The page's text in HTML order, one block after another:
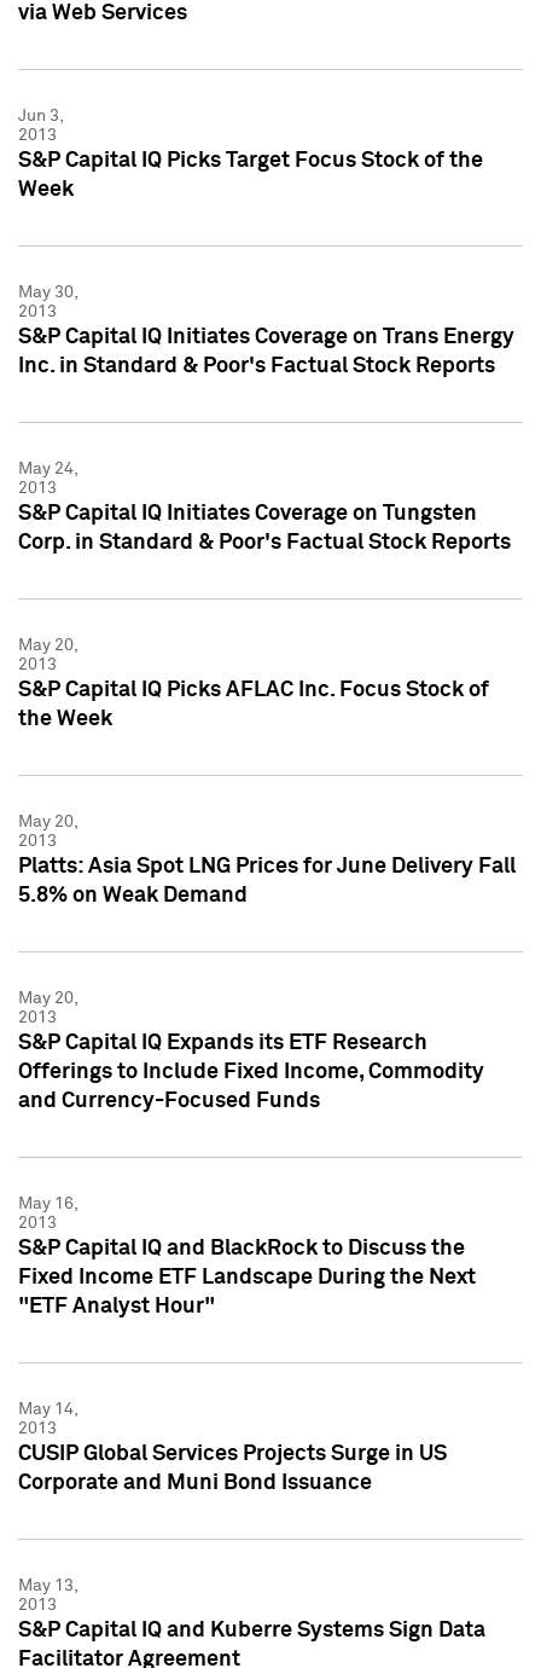
via Web Services
Jun 3,
2013
S&P Capital IQ Picks Target Focus Stock of the
Week
May 30,
2013
S&P Capital IQ Initiates Coverage on Trans Energy
Inc. in Standard & Poor's Factual Stock Reports
May 24,
2013
S&P Capital IQ Initiates Coverage on Tungsten
Corp. in Standard & Poor's Factual Stock Reports
May 20,
2013
S&P Capital IQ Picks AFLAC Inc. Focus Stock of
the Week
May 20,
2013
Platts: Asia Spot LNG Prices for June Delivery Fall
5.8% on Weak Demand
May 20,
2013
S&P Capital IQ Expands its ETF Research
Offerings to Include Fixed Income, Commodity
and Currency-Focused Funds
May 16,
2013
S&P Capital IQ and BlackRock to Discuss the
Fixed Income ETF Landscape During the Next
"ETF Analyst Hour"
May 14,
2013
CUSIP Global Services Projects Surge in US
Corporate and Muni Bond Issuance
May 13,
2013
S&P Capital IQ and Kuberre Systems Sign Data
Facilitator Agreement